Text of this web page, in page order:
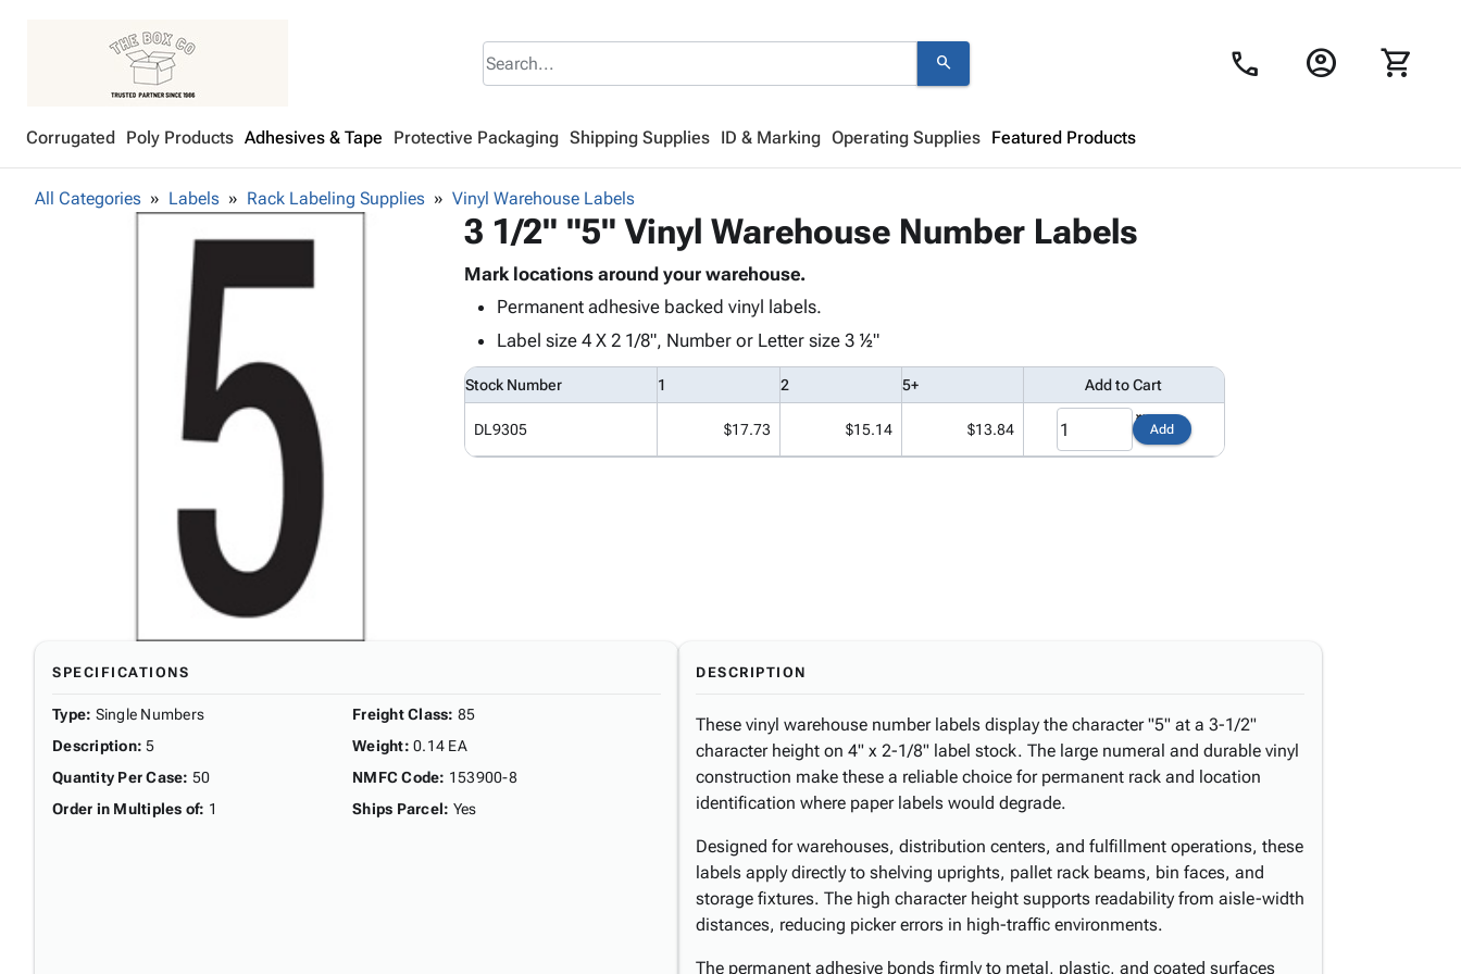
search call account_circle shopping_cart
Corrugated Poly Products Adhesives & Tape Protective Packaging Shipping Supplies ID & Marking Operating Supplies Featured Products
All Categories Labels Rack Labeling Supplies Vinyl Warehouse Labels
3 1/2" "5" Vinyl Warehouse Number Labels
Mark locations around your warehouse.
Permanent adhesive backed vinyl labels.
Label size 4 X 2 1/8", Number or Letter size 3 ½"
Stock Number 1 2 5+ Add to Cart
DL9305 $17.73 $15.14 $13.84 Add
SPECIFICATIONS
Type: Single Numbers
Description: 5
Quantity Per Case: 50
Order in Multiples of: 1
Freight Class: 85
Weight: 0.14 EA
NMFC Code: 153900-8
Ships Parcel: Yes
DESCRIPTION
These vinyl warehouse number labels display the character "5" at a 3-1/2"
character height on 4" x 2-1/8" label stock. The large numeral and durable vinyl
construction make these a reliable choice for permanent rack and location
identification where paper labels would degrade.
Designed for warehouses, distribution centers, and fulfillment operations, these
labels apply directly to shelving uprights, pallet rack beams, bin faces, and
storage fixtures. The high character height supports readability from aisle-width
distances, reducing picker errors in high-traffic environments.
The permanent adhesive bonds firmly to metal, plastic, and coated surfaces